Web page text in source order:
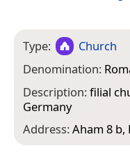
Type:
Church
Denomination:
Description:filial
Germany
Address:Aham 8 b,